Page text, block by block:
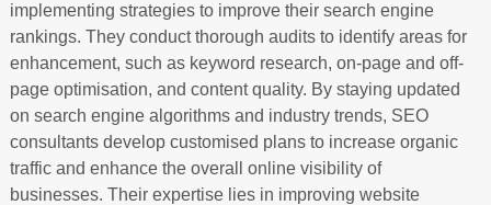
implementing strategies to improve their search engine
rankings. They conduct thorough audits to identify areas for
enhancement, such as keyword research, on-page and off-
page optimisation, and content quality. By staying updated
on search engine algorithms and industry trends, SEO
consultants develop customised plans to increase organic
traffic and enhance the overall online visibility of
businesses. Their expertise lies in improving website